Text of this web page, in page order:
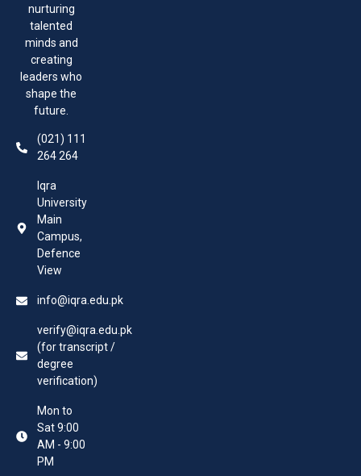
nurturing
talented
minds and
creating
leaders who
shape the
future.
(021) 111
264 264
Iqra
University
Main
Campus,
Defence
View
info@iqra.edu.pk
verify@iqra.edu.pk
(for transcript /
degree
verification)
Mon to
Sat 9:00
AM - 9:00
PM